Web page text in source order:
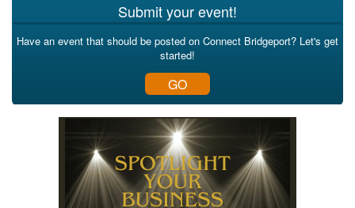
Submit your event!
Have an event that should be posted on Connect Bridgeport? Let's get
started!
GO